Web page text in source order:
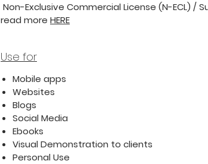
Non-Exclusive Commercial License (N-ECL) /
read more HERE
Use for
Mobile apps
Websites
Blogs
Social Media
Ebooks
Visual Demonstration to clients
Personal Use